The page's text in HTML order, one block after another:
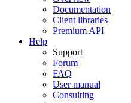
Documentation
Client libraries
Premium API
Help
Support
Forum
FAQ
User manual
Consulting